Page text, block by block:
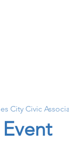
City Civic
Event